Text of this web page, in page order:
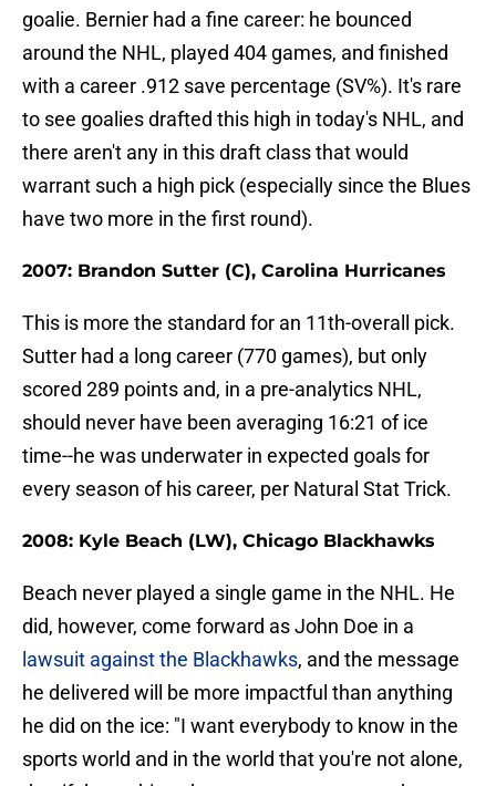
goalie. Bernier had a fine career: he bounced
around the NHL, played 404 games, and finished
with a career .912 save percentage (SV%). It's rare
to see goalies drafted this high in today's NHL, and
there aren't any in this draft class that would
warrant such a high pick (especially since the Blues
have two more in the first round).
2007: Brandon Sutter (C), Carolina Hurricanes
This is more the standard for an 11th-overall pick.
Sutter had a long career (770 games), but only
scored 289 points and, in a pre-analytics NHL,
should never have been averaging 16:21 of ice
time--he was underwater in expected goals for
every season of his career, per Natural Stat Trick.
2008: Kyle Beach (LW), Chicago Blackhawks
Beach never played a single game in the NHL. He
did, however, come forward as John Doe in a
lawsuit against the Blackhawks, and the message
he delivered will be more impactful than anything
he did on the ice: "I want everybody to know in the
sports world and in the world that you're not alone,